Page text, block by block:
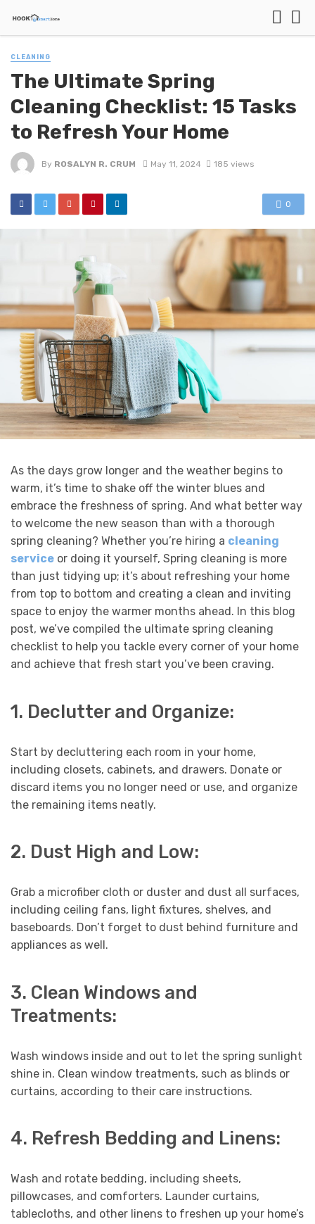
CLEANING
The Ultimate Spring
Cleaning Checklist: 15 Tasks
to Refresh Your Home
By ROSALYN R. CRUM May 11, 2024 185 views
0
As the days grow longer and the weather begins to
warm, it’s time to shake off the winter blues and
embrace the freshness of spring. And what better way
to welcome the new season than with a thorough
spring cleaning? Whether you’re hiring a cleaning
service or doing it yourself, Spring cleaning is more
than just tidying up; it’s about refreshing your home
from top to bottom and creating a clean and inviting
space to enjoy the warmer months ahead. In this blog
post, we’ve compiled the ultimate spring cleaning
checklist to help you tackle every corner of your home
and achieve that fresh start you’ve been craving.
1. Declutter and Organize:
Start by decluttering each room in your home,
including closets, cabinets, and drawers. Donate or
discard items you no longer need or use, and organize
the remaining items neatly.
2. Dust High and Low:
Grab a microfiber cloth or duster and dust all surfaces,
including ceiling fans, light fixtures, shelves, and
baseboards. Don’t forget to dust behind furniture and
appliances as well.
3. Clean Windows and
Treatments:
Wash windows inside and out to let the spring sunlight
shine in. Clean window treatments, such as blinds or
curtains, according to their care instructions.
4. Refresh Bedding and Linens:
Wash and rotate bedding, including sheets,
pillowcases, and comforters. Launder curtains,
tablecloths, and other linens to freshen up your home’s